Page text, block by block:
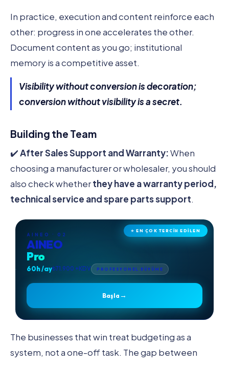
In practice, execution and content reinforce each
other: progress in one accelerates the other.
Document content as you go; institutional
memory is a competitive asset.
Visibility without conversion is decoration;
conversion without visibility is a secret.
Building the Team
✔️After Sales Support and Warranty:When
choosing a manufacturer or wholesaler, you should
also check whetherthey have a warranty period,
technical service and spare parts support.
⭐ EN ÇOK TERCİH EDİLEN
AINEO · 02
AINEO
Pro
60h /ay₺71.900 +KDV PROFESYONEL BÜYÜME
Başla →
The businesses that win treat budgeting as a
system, not a one-off task. The gap between